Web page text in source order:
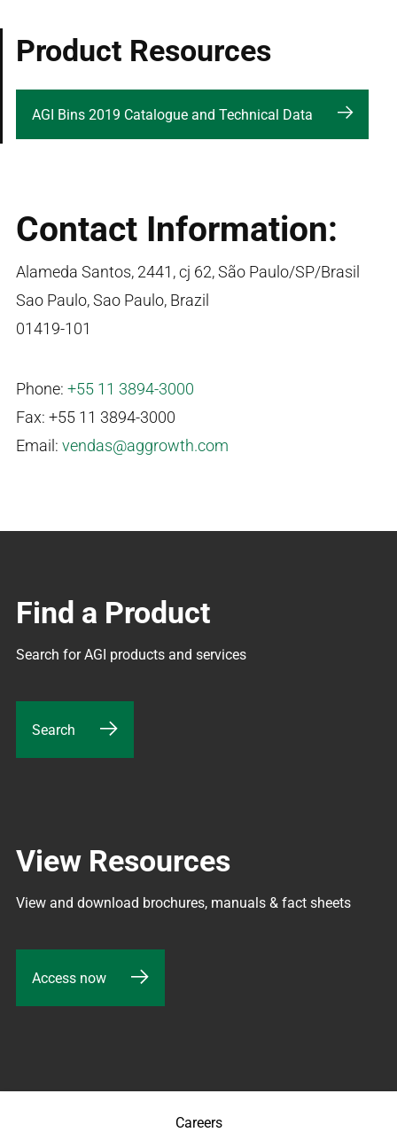
Product Resources
AGI Bins 2019 Catalogue and Technical Data
Contact Information:
Alameda Santos, 2441, cj 62, São Paulo/SP/Brasil
Sao Paulo, Sao Paulo, Brazil
01419-101
Phone: +55 11 3894-3000
Fax: +55 11 3894-3000
Email: vendas@aggrowth.com
Find a Product
Search for AGI products and services
Search
View Resources
View and download brochures, manuals & fact sheets
Access now
Careers